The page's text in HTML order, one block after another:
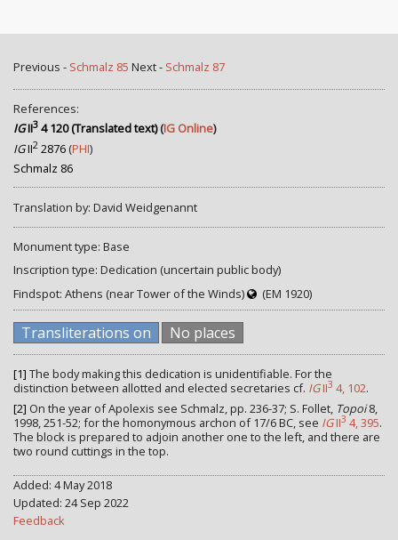
Previous - Schmalz 85 Next - Schmalz 87
References:
IGII3 4 120 (Translated text)(IG Online)
IGII2 2876 (PHI)
Schmalz 86
Translation by: David Weidgenannt
Monument type: Base
Inscription type: Dedication (uncertain public body)
Findspot: Athens (near Tower of the Winds)
(EM 1920)
Transliterations on No places
[1] The body making this dedication is unidentifiable. For the
distinction between allotted and elected secretaries cf. IGII3 4, 102.
[2] On the year of Apolexis see Schmalz, pp. 236-37; S. Follet, Topoi8,
1998, 251-52; for the homonymous archon of 17/6 BC, see IGII3 4, 395.
The block is prepared to adjoin another one to the left, and there are
two round cuttings in the top.
Added: 4 May 2018
Updated: 24 Sep 2022
Feedback